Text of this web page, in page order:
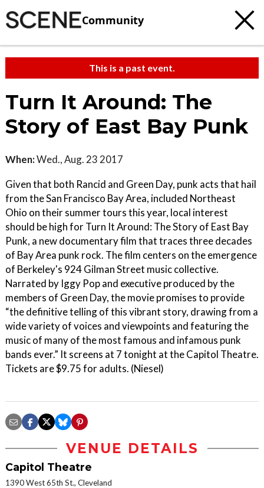
Community
This is a past event.
Turn It Around: The
Story of East Bay Punk
When:Wed., Aug. 23 2017
Given that both Rancid and Green Day, punk acts that hail
from the San Francisco Bay Area, included Northeast
Ohio on their summer tours this year, local interest
should be high for Turn It Around: The Story of East Bay
Punk, a new documentary film that traces three decades
of Bay Area punk rock. The film centers on the emergence
of Berkeley's 924 Gilman Street music collective.
Narrated by Iggy Pop and executive produced by the
members of Green Day, the movie promises to provide
“the definitive telling of this vibrant story, drawing from a
wide variety of voices and viewpoints and featuring the
music of many of the most famous and infamous punk
bands ever.” It screens at 7 tonight at the Capitol Theatre.
Tickets are $9.75 for adults. (Niesel)
VENUE DETAILS
Capitol Theatre
1390 West 65th St., Cleveland